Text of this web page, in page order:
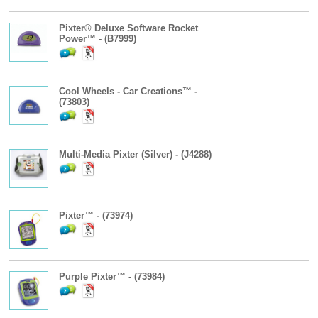
Pixter® Deluxe Software Rocket
Power™ - (B7999)
Cool Wheels - Car Creations™ -
(73803)
Multi-Media Pixter (Silver) - (J4288)
Pixter™ - (73974)
Purple Pixter™ - (73984)